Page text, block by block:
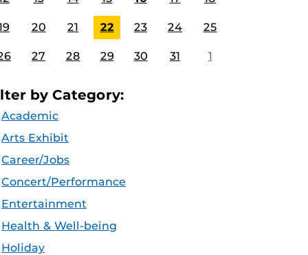
20 21 22 23 24 25
27 28 29 30 31 1
by Category:
Academic
Arts Exhibit
Career/Jobs
Concert/Performance
Entertainment
Health & Well-being
Holiday